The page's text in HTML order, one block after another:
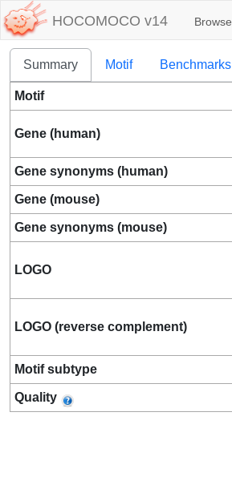
HOCOMOCO v14 Browse
Summary Motif Benchmarks
Motif
Gene (human)
Gene synonyms (human)
Gene (mouse)
Gene synonyms (mouse)
LOGO
LOGO (reverse complement)
Motif subtype
Quality